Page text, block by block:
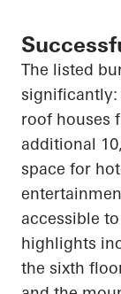
The listed
roof houses
additional
space for
accessible
highlights
the sixth